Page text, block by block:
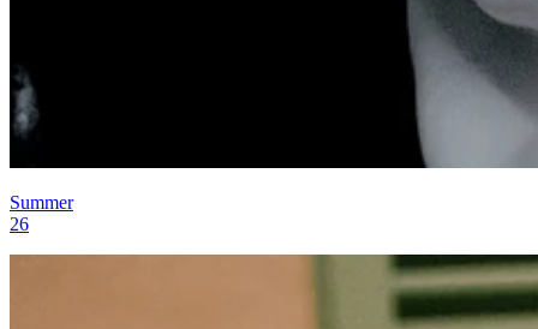
Summer
26